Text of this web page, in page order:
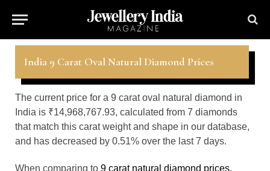
India 9 Carat Oval Natural Diamond Prices
The current price for a 9 carat oval natural diamond in
India is ₹14,968,767.93, calculated from 7 diamonds
that match this carat weight and shape in our database,
and has decreased by 0.51% over the last 7 days.
When comparing to 9 carat natural diamond prices,